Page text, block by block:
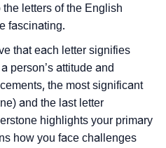
letters of the English
fascinating.
that each letter signifies
person’s attitude and
the most significant
and the last letter
highlights your primary
how you face challenges